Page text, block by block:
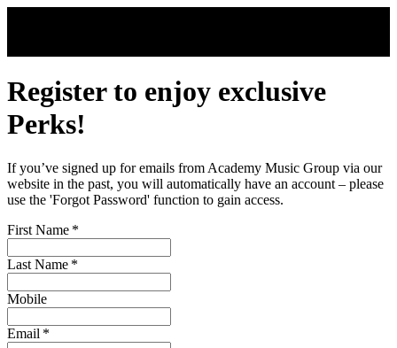
Register to enjoy exclusive
Perks!
If you’ve signed up for emails from Academy Music Group via our
website in the past, you will automatically have an account – please
use the 'Forgot Password' function to gain access.
First Name *
Last Name *
Mobile
Email *